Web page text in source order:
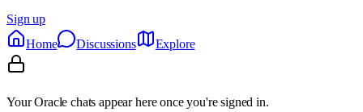
Sign up
Home
Discussions Explore
Your Oracle chats appear here once you're signed in.